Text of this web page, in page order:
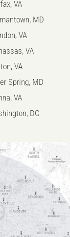
VA
MD
VA
VA
VA
Spring, MD
VA
DC